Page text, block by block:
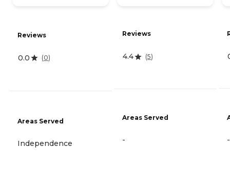
Reviews
0.0 (0)
Areas Served
Independence
Reviews
4.4 (5)
Areas Served
- -